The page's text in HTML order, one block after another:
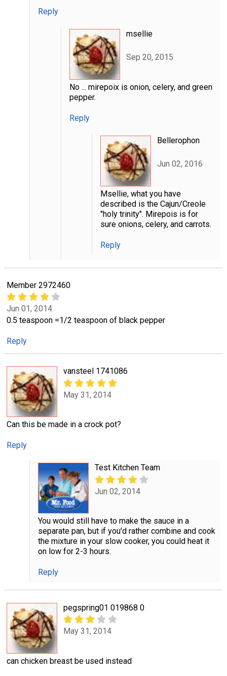
Reply
msellie
Sep 20, 2015
No ... mirepoix is onion, celery, and green
pepper.
Reply
Bellerophon
Jun 02, 2016
Msellie, what you have
described is the Cajun/Creole
"holy trinity". Mirepois is for
sure onions, celery, and carrots.
Reply
Member 2972460
Jun 01, 2014
0.5 teaspoon =1/2 teaspoon of black pepper
Reply
vansteel 1741086
May 31, 2014
Can this be made in a crock pot?
Reply
Test Kitchen Team
Jun 02, 2014
You would still have to make the sauce in a
separate pan, but if you'd rather combine and cook
the mixture in your slow cooker, you could heat it
on low for 2-3 hours.
Reply
pegspring01 019868 0
May 31, 2014
can chicken breast be used instead